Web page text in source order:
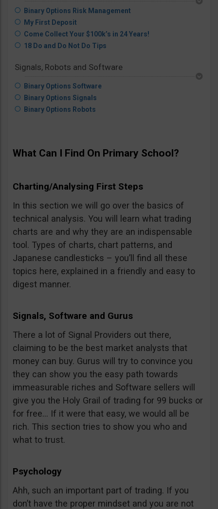
Binary Options Risk Management
My First Deposit
Come Collect Your $100k’s in 24 Years!
18 Do and Do Not Do Tips
Signals, Robots and Software
Binary Options Software
Binary Options Signals
Binary Options Robots
What Can I Find On Primary School?
Charting/Analysing First Steps
In this section we will go over the basics of
technical analysis. You will learn what trading
charts are and why they are an indispensable
tool. Types of charts, chart patterns, and
Japanese candlesticks – you’ll find all these
topics here, explained in a friendly and easy to
digest manner.
Signals, Software and Gurus
There a lot of Signal Providers out there,
claiming to be the best market analysts that
money can buy. Gurus will try to convince you
they can show you the easy path towards
immeasurable riches and Software sellers will
give you the Holy Grail of trading for 99 bucks or
for free… If it were that easy, we would all be
rich. This section tries to show you who and
what to trust.
Psychology
Ahh, such an important part of trading. If you
don’t have the proper mindset and you are not